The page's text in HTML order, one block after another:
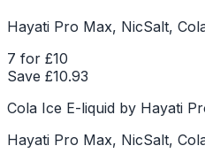
Hayati Pro Max, NicSalt,
7 for £10
Save £10.93
Cola Ice E-liquid by Hayati
Hayati Pro Max, NicSalt,